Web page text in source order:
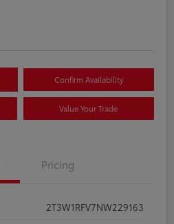
Confirm Availability
Value Your Trade
Pricing
2T3W1RFV7NW229163